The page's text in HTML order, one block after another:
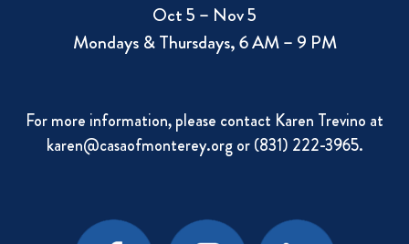
Oct 5 – Nov 5
Mondays & Thursdays, 6 AM – 9 PM
For more information, please contact Karen Trevino at
karen@casaofmonterey.orgor (831) 222-3965.